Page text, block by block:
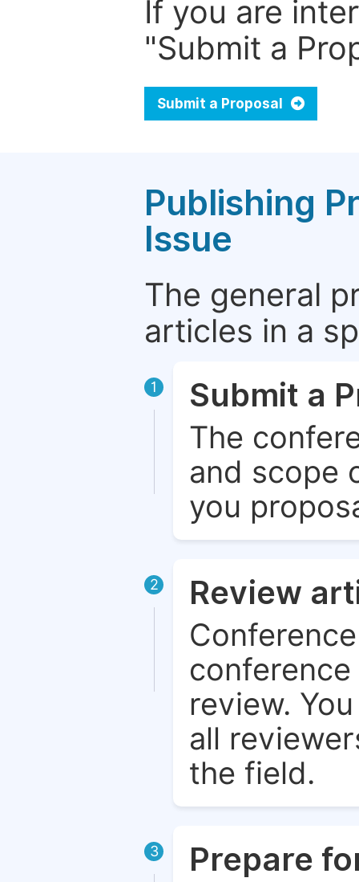
If you are
"Submit a
Submit a Proposal
Publishing
Issue
The general
articles in a
1 Submit a
The
and scope
you
2 Review
review.
all
the field.
3 Prepare